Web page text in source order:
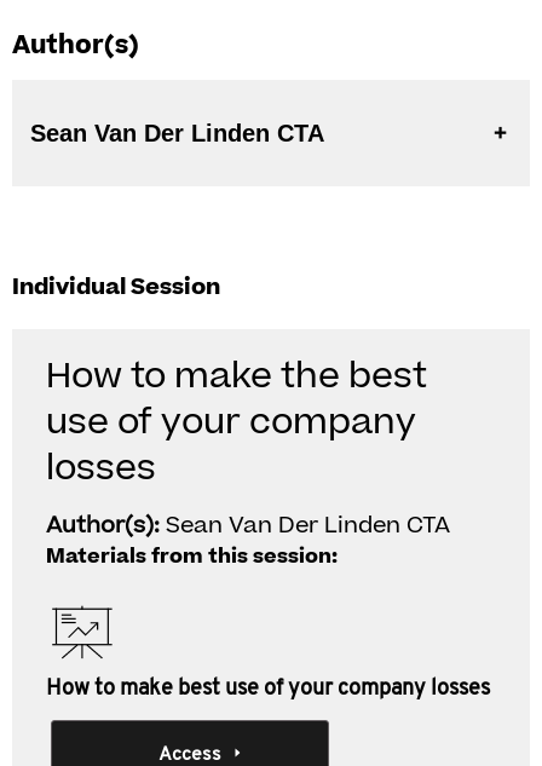
Author(s)
Sean Van Der Linden CTA
Individual Session
How to make the best
use of your company
losses
Author(s):Sean Van Der Linden CTA
Materials from this session:
How to make best use of your company losses
Access